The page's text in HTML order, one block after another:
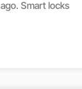
Smart locks